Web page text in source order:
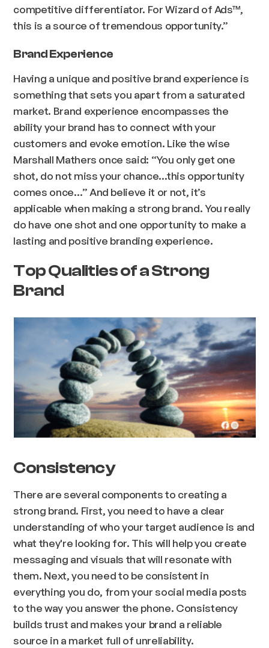
competitive differentiator. For Wizard of Ads™,
this is a source of tremendous opportunity.”
Brand Experience
Having a unique and positive brand experience is
something that sets you apart from a saturated
market. Brand experience encompasses the
ability your brand has to connect with your
customers and evoke emotion. Like the wise
Marshall Mathers once said: “You only get one
shot, do not miss your chance…this opportunity
comes once…” And believe it or not, it’s
applicable when making a strong brand. You really
do have one shot and one opportunity to make a
lasting and positive branding experience.
Top Qualities of a Strong
Brand
Consistency
There are several components to creating a
strong brand. First, you need to have a clear
understanding of who your target audience is and
what they're looking for. This will help you create
messaging and visuals that will resonate with
them. Next, you need to be consistent in
everything you do, from your social media posts
to the way you answer the phone. Consistency
builds trust and makes your brand a reliable
source in a market full of unreliability.